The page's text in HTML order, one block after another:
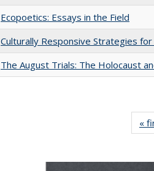
Ecopoetics: Essays in the Field
Culturally Responsive Strategies
The August Trials: The Holocaust
«